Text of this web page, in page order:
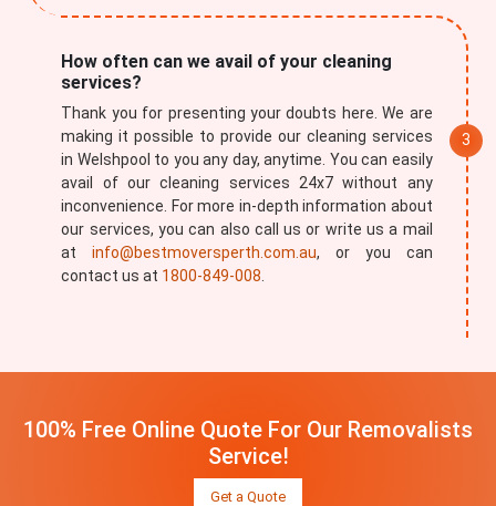
How often can we avail of your cleaning
services?
Thank you for presenting your doubts here. We are
making it possible to provide our cleaning services
in Welshpool to you any day, anytime. You can easily
avail of our cleaning services 24x7 without any
inconvenience. For more in-depth information about
our services, you can also call us or write us a mail
atinfo@bestmoversperth.com.au, or you can
contact us at 1800-849-008
100% Free Online Quote For Our Removalists
Service!
Get a Quote